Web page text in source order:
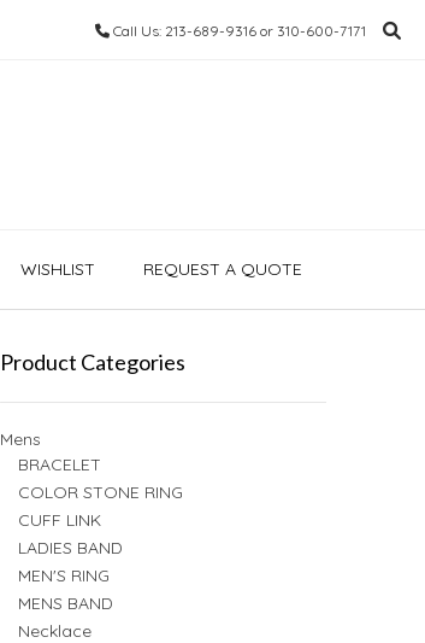
Call Us: 213-689-9316 or 310-600-7171
WISHLIST REQUEST A QUOTE
Product Categories
Mens
BRACELET
COLOR STONE RING
CUFF LINK
LADIES BAND
MEN'S RING
MENS BAND
Necklace